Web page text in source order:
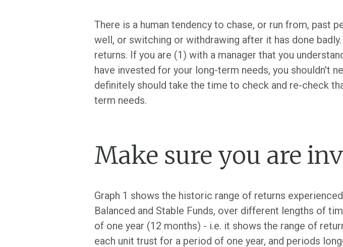
There is a human tendency to chase, or run from, past
well, or switching or withdrawing after it has done
returns. If you are (1) with a manager that you
have invested for your long-term needs, you shouldn't
definitely should take the time to check and re-check
term needs.
Make sure you are
Graph 1 shows the historic range of returns
Balanced and Stable Funds, over different lengths of
of one year (12 months) - i.e. it shows the range of
each unit trust for a period of one year, and periods